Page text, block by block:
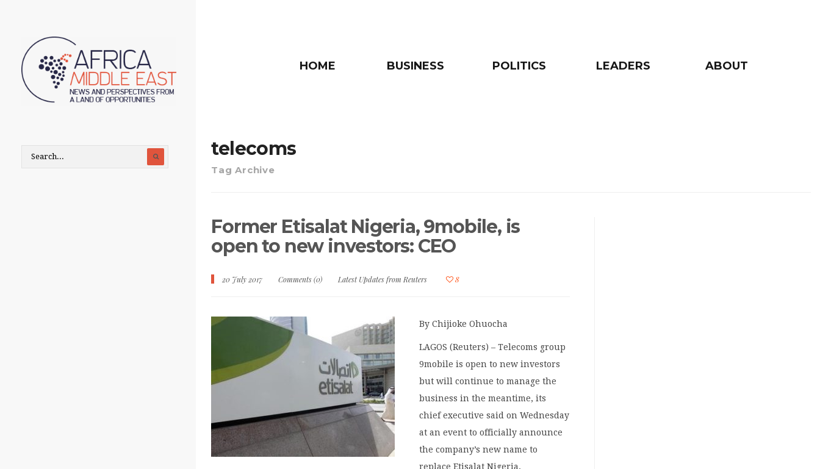
HOME BUSINESS POLITICS LEADERS ABOUT
telecoms
Tag Archive
Former Etisalat Nigeria, 9mobile, is
open to new investors: CEO
20 July 2017 Comments (0) Latest Updates from Reuters 8
By Chijioke Ohuocha
LAGOS (Reuters) – Telecoms group
9mobile is open to new investors
but will continue to manage the
business in the meantime, its
chief executive said on Wednesday
at an event to officially announce
the company’s new name to
replace Etisalat Nigeria.